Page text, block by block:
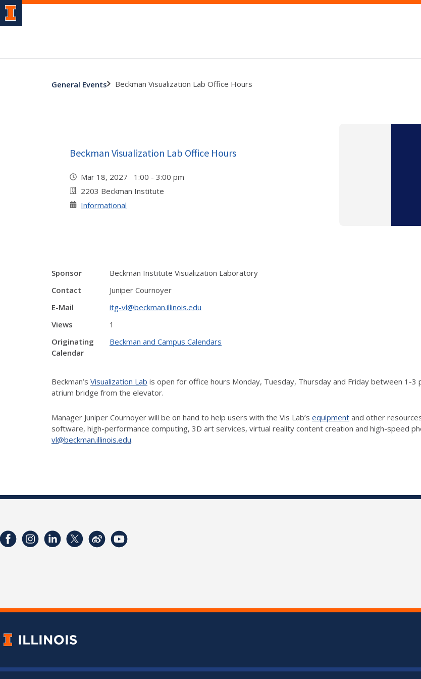
General Events Beckman Visualization Lab Office Hours
Beckman Visualization Lab Office Hours
Mar 18, 2027 1:00 - 3:00 pm
2203 Beckman Institute
Informational
Sponsor
Beckman Institute Visualization Laboratory
Contact
Juniper Cournoyer
E-Mail
itg-vl@beckman.illinois.edu
Views
1
Originating
Calendar
Beckman and Campus Calendars
Beckman’s Visualization Lab is open for office hours Monday, Tuesday, Thursday and Friday between 1-3
atrium bridge from the elevator.
Manager Juniper Cournoyer will be on hand to help users with the Vis Lab’s equipment and other
software, high-performance computing, 3D art services, virtual reality content creation and high-speed
vl@beckman.illinois.edu.